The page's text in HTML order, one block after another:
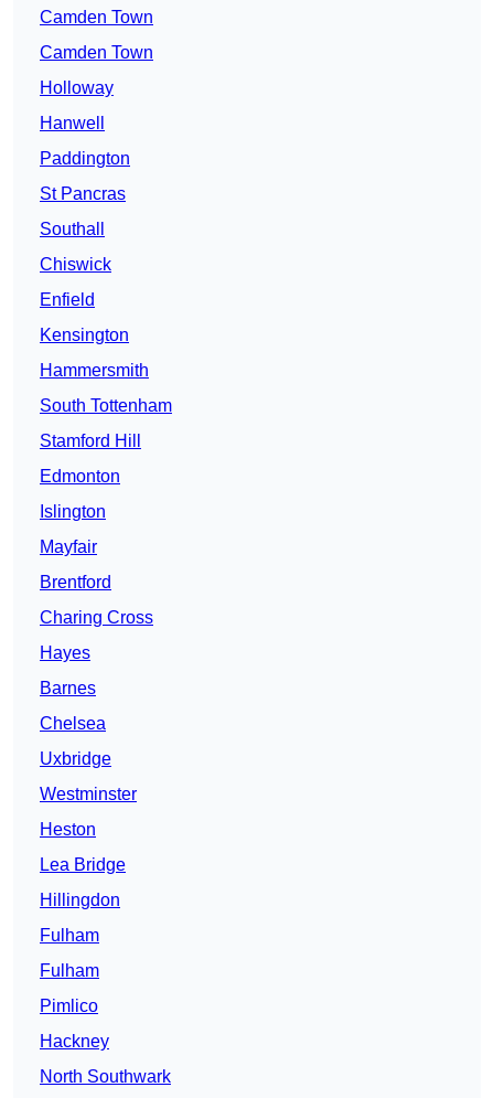
Camden Town
Camden Town
Holloway
Hanwell
Paddington
St Pancras
Southall
Chiswick
Enfield
Kensington
Hammersmith
South Tottenham
Stamford Hill
Edmonton
Islington
Mayfair
Brentford
Charing Cross
Hayes
Barnes
Chelsea
Uxbridge
Westminster
Heston
Lea Bridge
Hillingdon
Fulham
Fulham
Pimlico
Hackney
North Southwark